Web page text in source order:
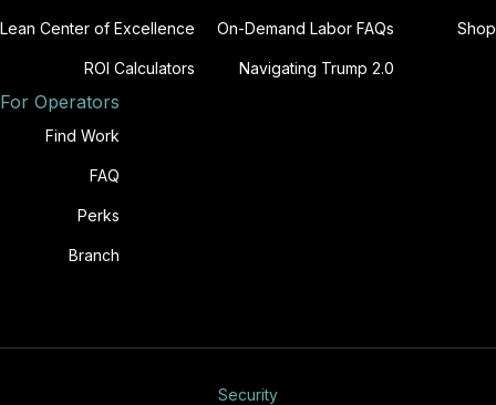
Lean Center of Excellence
ROI Calculators
On-Demand Labor FAQs
Navigating Trump 2.0
Shop
For Operators
Find Work
FAQ
Perks
Branch
Security